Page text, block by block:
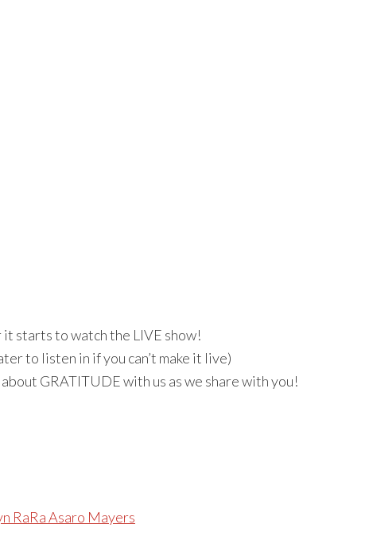
starts to watch the LIVE show!
to listen in if you can’t make it live)
GRATITUDE with us as we share with you!
RaRa Asaro Mayers